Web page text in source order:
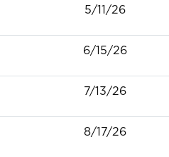
5/11/26
6/15/26
7/13/26
8/17/26